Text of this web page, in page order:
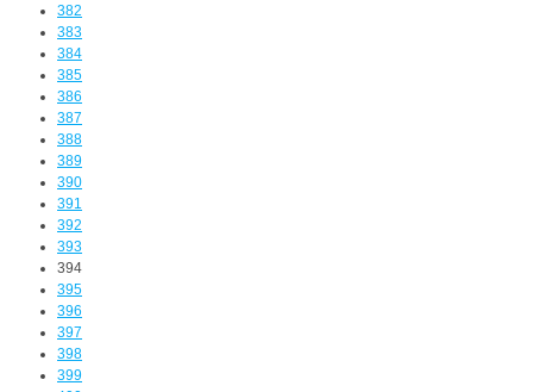
382
383
384
385
386
387
388
389
390
391
392
393
394
395
396
397
398
399